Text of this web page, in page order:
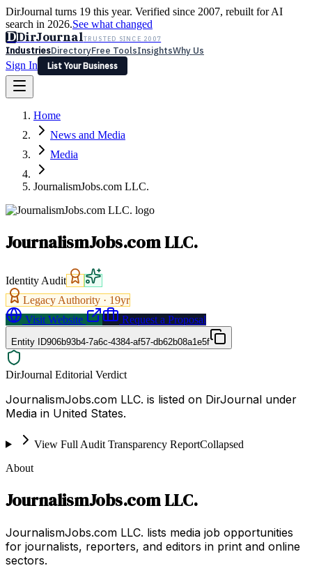
DirJournal turns 19 this year. Verified since 2007, rebuilt for AI
search in 2026.See what changed
DDirJournalTRUSTED SINCE 2007
IndustriesDirectoryFree ToolsInsightsWhy Us
Sign In
List Your Business
Latest Expert Reviews
Sign In
List Your Business
Home
News and Media
Media
JournalismJobs.com LLC.
JournalismJobs.com LLC.
Identity Audit
Legacy Authority · 19yr
Visit Website
Request a Proposal
Entity ID906b93b4-7a6c-4384-af57-db62b08a1e5f
DirJournal Editorial Verdict
JournalismJobs.com LLC. is listed on DirJournal under
Media in United States.
View Full Audit Transparency ReportCollapsed
About
JournalismJobs.com LLC.
JournalismJobs.com LLC. lists media job opportunities
for journalists, reporters, and editors in print and online
sectors.